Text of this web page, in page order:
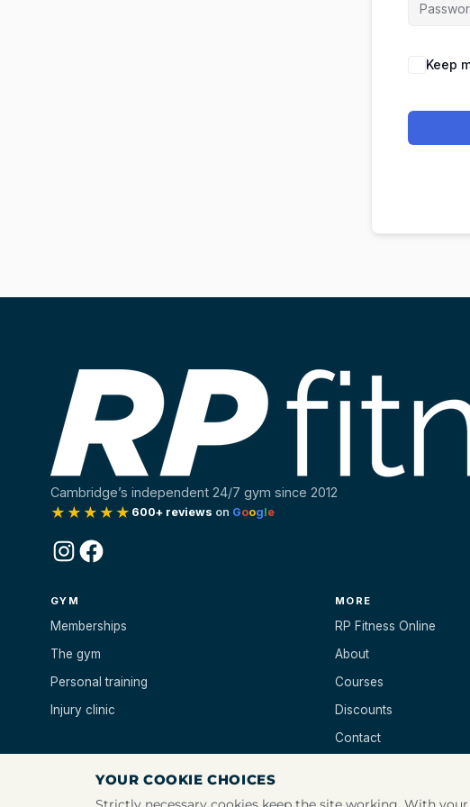
Keep
Cambridge’s independent 24/7 gym since 2012
★★★★★ 600+ reviews on Google
InstagramFacebook
GYM
Memberships
The gym
Personal training
Injury clinic
MORE
RP Fitness Online
About
Courses
Discounts
Contact
YOUR COOKIE CHOICES